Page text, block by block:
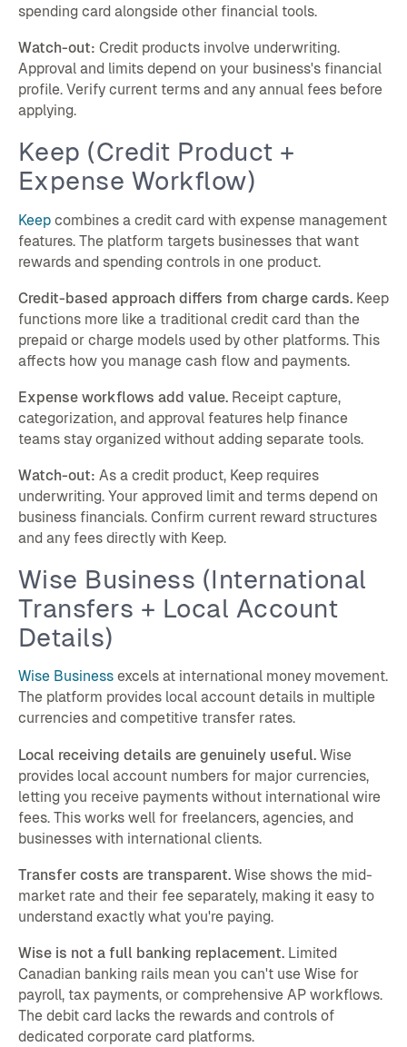
spending card alongside other financial tools.
Watch-out: Credit products involve underwriting.
Approval and limits depend on your business's financial
profile. Verify current terms and any annual fees before
applying.
Keep (Credit Product +
Expense Workflow)
Keepcombines a credit card with expense management
features. The platform targets businesses that want
rewards and spending controls in one product.
Credit-based approach differs from charge cards.Keep
functions more like a traditional credit card than the
prepaid or charge models used by other platforms. This
affects how you manage cash flow and payments.
Expense workflows add value.Receipt capture,
categorization, and approval features help finance
teams stay organized without adding separate tools.
Watch-out: As a credit product, Keep requires
underwriting. Your approved limit and terms depend on
business financials. Confirm current reward structures
and any fees directly with Keep.
Wise Business (International
Transfers + Local Account
Details)
Wise Businessexcels at international money movement.
The platform provides local account details in multiple
currencies and competitive transfer rates.
Local receiving details are genuinely useful.Wise
provides local account numbers for major currencies,
letting you receive payments without international wire
fees. This works well for freelancers, agencies, and
businesses with international clients.
Transfer costs are transparent.Wise shows the mid-
market rate and their fee separately, making it easy to
understand exactly what you're paying.
Wise is not a full banking replacement.Limited
Canadian banking rails mean you can't use Wise for
payroll, tax payments, or comprehensive AP workflows.
The debit card lacks the rewards and controls of
dedicated corporate card platforms.